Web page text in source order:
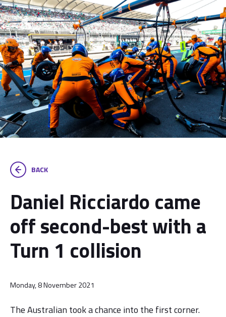
BACK
Daniel Ricciardo came
off second-best with a
Turn 1 collision
Monday, 8 November 2021
The Australian took a chance into the first corner.